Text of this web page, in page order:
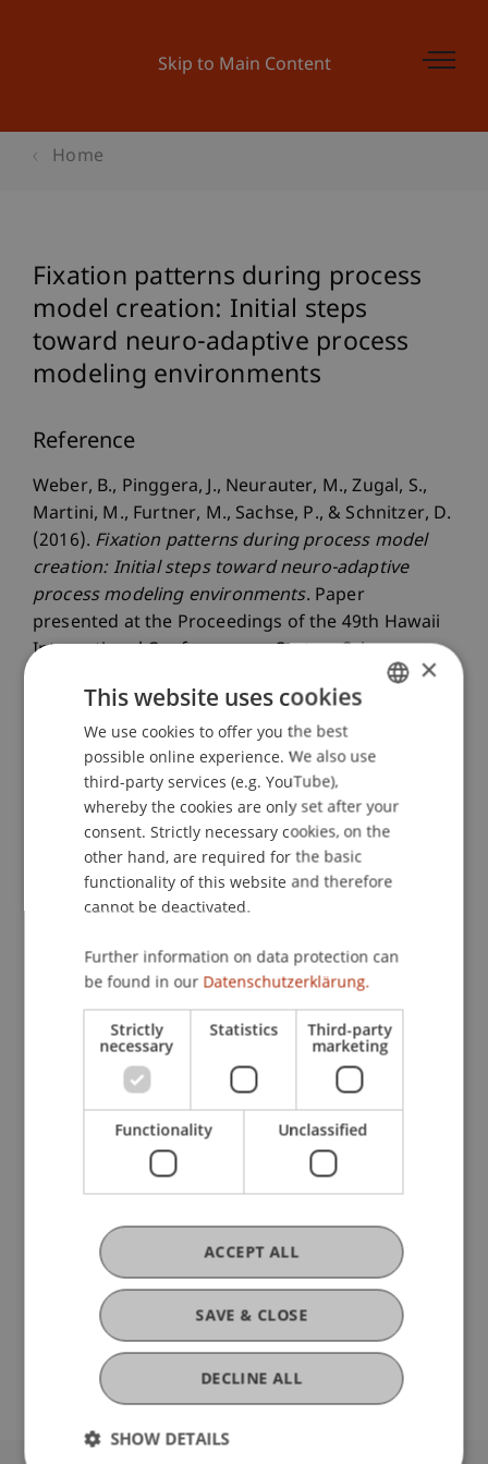
Skip to Main Content
Home
Fixation patterns during process
model creation: Initial steps
toward neuro-adaptive process
modeling environments
Reference
Weber, B., Pinggera, J., Neurauter, M., Zugal, S.,
Martini, M., Furtner, M., Sachse, P., & Schnitzer, D.
(2016). Fixation patterns during process model
creation: Initial steps toward neuro-adaptive
process modeling environments. Paper
presented at the Proceedings of the 49th Hawaii
International Conference on System Sciences
Publication Type
Paper in Conference Proceedings
Staff Members
Prof. Dr. MarcoFurtner MBA
Participating Institutions
Institute for Entrepreneurship
https://dx.doi.org/10.1109/hicss.2016.81
Original Source
ENGLISH
×
This website uses cookies
We use cookies to offer you the best
possible online experience. We also use
third-party services (e.g. YouTube),
whereby the cookies are only set after your
consent. Strictly necessary cookies, on the
other hand, are required for the basic
functionality of this website and therefore
cannot be deactivated.
Further information on data protection can
be found in our Datenschutzerklärung.
Strictly
necessary
Statistics Third-party
marketing
Functionality Unclassified
SAVE & CLOSE
ACCEPT ALL
DECLINE ALL
SHOW DETAILS